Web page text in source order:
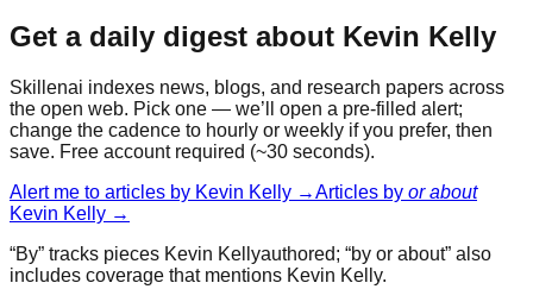
Get a daily digest about Kevin Kelly
Skillenai indexes news, blogs, and research papers across
the open web. Pick one — we’ll open a pre-filled alert;
change the cadence to hourly or weekly if you prefer, then
save. Free account required (~30 seconds).
Alert me to articles by Kevin Kelly →Articles by or about
Kevin Kelly →
“By” tracks pieces Kevin Kellyauthored; “by or about” also
includes coverage that mentions Kevin Kelly.